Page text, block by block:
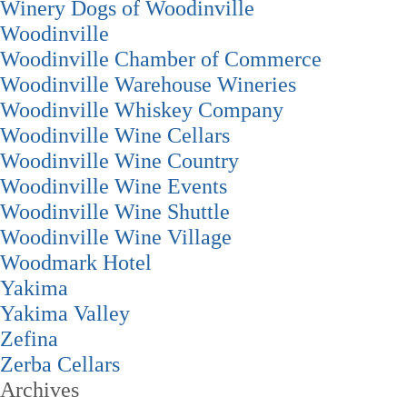
Winery Dogs of Woodinville
Woodinville
Woodinville Chamber of Commerce
Woodinville Warehouse Wineries
Woodinville Whiskey Company
Woodinville Wine Cellars
Woodinville Wine Country
Woodinville Wine Events
Woodinville Wine Shuttle
Woodinville Wine Village
Woodmark Hotel
Yakima
Yakima Valley
Zefina
Zerba Cellars
Archives